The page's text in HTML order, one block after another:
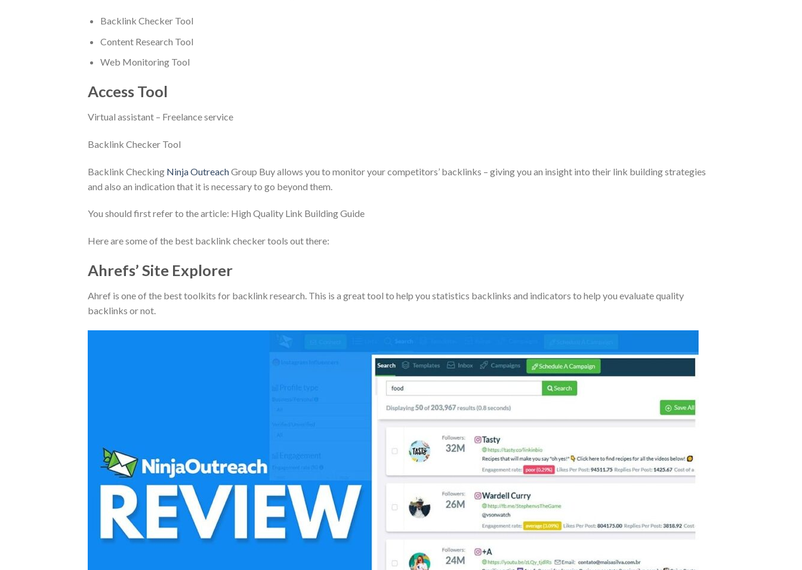
Backlink Checker Tool
Content Research Tool
Web Monitoring Tool
Access Tool
Virtual assistant – Freelance service
Backlink Checker Tool
Backlink Checking Ninja OutreachGroup Buy allows you to monitor your competitors’ backlinks – giving you an insight into their link building strategies
and also an indication that it is necessary to go beyond them.
You should first refer to the article: High Quality Link Building Guide
Here are some of the best backlink checker tools out there:
Ahrefs’ Site Explorer
Ahref is one of the best toolkits for backlink research. This is a great tool to help you statistics backlinks and indicators to help you evaluate quality
backlinks or not.